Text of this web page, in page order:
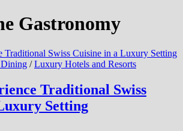
Gastronomy
Dining /Luxury Hotels and Resorts
Traditional Swiss
Setting